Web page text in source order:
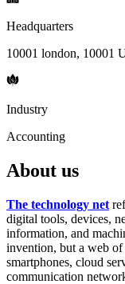
Headquarters
10001 london, 10001
Industry
Accounting
About us
The technology net
digital tools, devices,
information, and
invention, but a web of
smartphones, cloud
communication